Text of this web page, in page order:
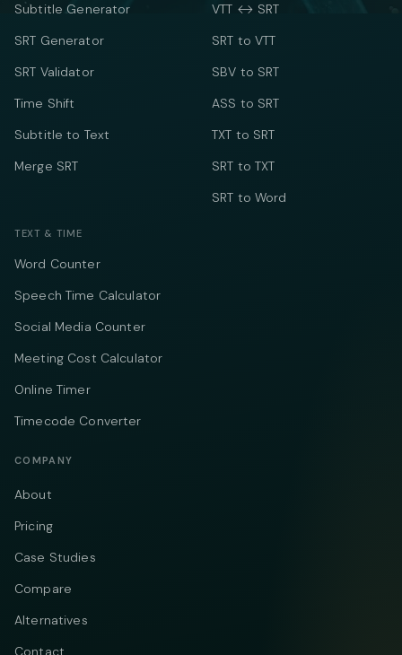
Subtitle Generator
SRT Generator
SRT Validator
Time Shift
Subtitle to Text
Merge SRT
VTT ↔ SRT
SRT to VTT
SBV to SRT
ASS to SRT
TXT to SRT
SRT to TXT
SRT to Word
TEXT & TIME
Word Counter
Speech Time Calculator
Social Media Counter
Meeting Cost Calculator
Online Timer
Timecode Converter
COMPANY
About
Pricing
Case Studies
Compare
Alternatives
Contact